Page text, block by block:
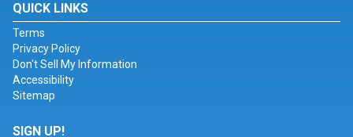
QUICK LINKS
Terms
Privacy Policy
Don't Sell My Information
Accessibility
Sitemap
SIGN UP!